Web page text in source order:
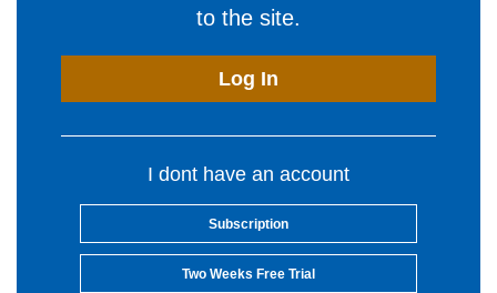
to the site.
Log In
I dont have an account
Subscription
Two Weeks Free Trial